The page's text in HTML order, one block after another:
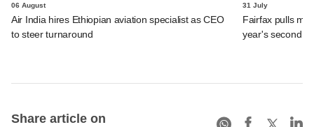
06 August
Air India hires Ethiopian aviation specialist as CEO
to steer turnaround
31 July
Fairfax pulls
year's second
Share article on